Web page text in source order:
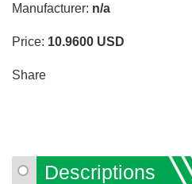
Manufacturer: n/a
Price: 10.9600 USD
Share
Descriptions